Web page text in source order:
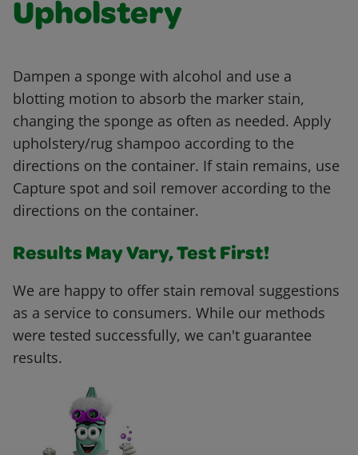
Upholstery
Dampen a sponge with alcohol and use a
blotting motion to absorb the marker stain,
changing the sponge as often as needed. Apply
upholstery/rug shampoo according to the
directions on the container. If stain remains, use
Capture spot and soil remover according to the
directions on the container.
Results May Vary, Test First!
We are happy to offer stain removal suggestions
as a service to consumers. While our methods
were tested successfully, we can't guarantee
results.